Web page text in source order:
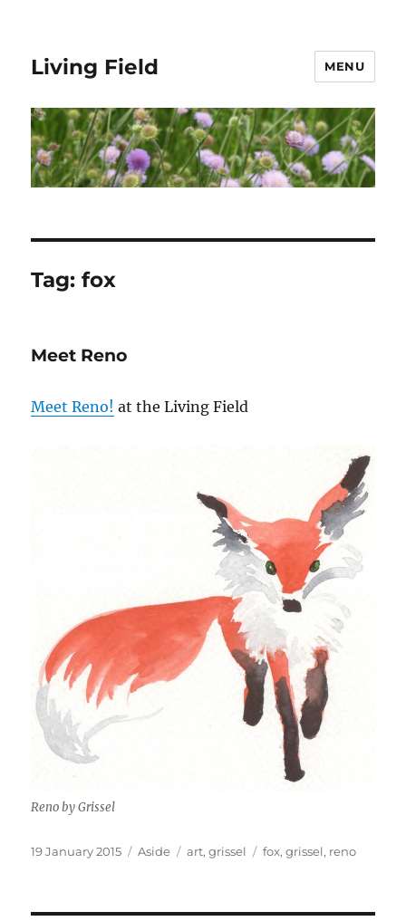
Living Field MENU
Tag:fox
Meet Reno
Meet Reno! at the Living Field
Reno by Grissel
Posted
19 January 2015 Format
Aside Categories
art,grissel Tags
fox,grissel, reno